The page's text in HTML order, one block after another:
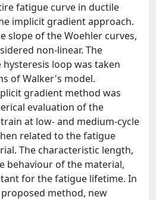
fatigue curve in ductile
implicit gradient approach.
slope of the Woehler curves,
non-linear. The
loop was taken
of Walker's model.
gradient method was
evaluation of the
at low- and medium-cycle
related to the fatigue
The characteristic length,
behaviour of the material,
for the fatigue lifetime. In
method, new